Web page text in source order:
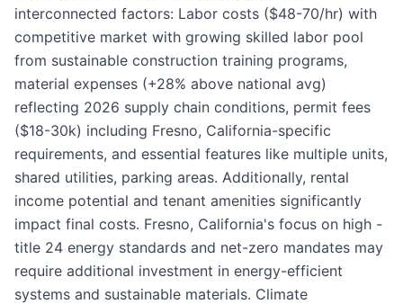
interconnected factors: Labor costs ($48-70/hr) with
competitive market with growing skilled labor pool
from sustainable construction training programs,
material expenses (+28% above national avg)
reflecting 2026 supply chain conditions, permit fees
($18-30k) including Fresno, California-specific
requirements, and essential features like multiple units,
shared utilities, parking areas. Additionally, rental
income potential and tenant amenities significantly
impact final costs. Fresno, California's focus on high -
title 24 energy standards and net-zero mandates may
require additional investment in energy-efficient
systems and sustainable materials. Climate